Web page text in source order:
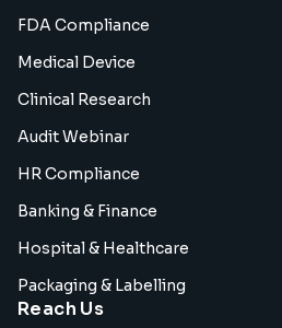
FDA Compliance
Medical Device
Clinical Research
Audit Webinar
HR Compliance
Banking & Finance
Hospital & Healthcare
Packaging & Labelling
Reach Us